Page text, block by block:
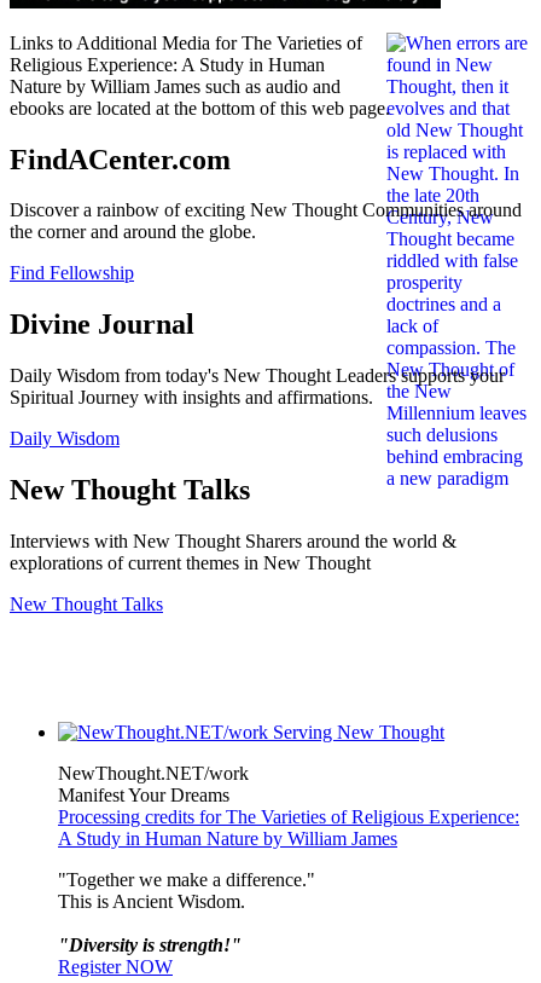
Links to Additional Media for The Varieties of
Religious Experience: A Study in Human
Nature by William James such as audio and
ebooks are located at the bottom of this web page.
FindACenter.com
Discover a rainbow of exciting New Thought Communities around
the corner and around the globe.
Find Fellowship
Divine Journal
Daily Wisdom from today's New Thought Leaders supports your
Spiritual Journey with insights and affirmations.
Daily Wisdom
New Thought Talks
Interviews with New Thought Sharers around the world &
explorations of current themes in New Thought
New Thought Talks
NewThought.NET/work
Manifest Your Dreams
Processing credits for The Varieties of Religious Experience:
A Study in Human Nature by William James
"Together we make a difference."
This is Ancient Wisdom.
"Diversity is strength!"
Register NOW